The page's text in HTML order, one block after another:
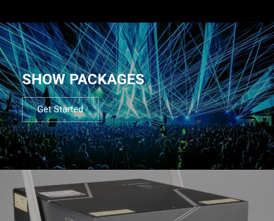
SHOW PACKAGES
Get Started